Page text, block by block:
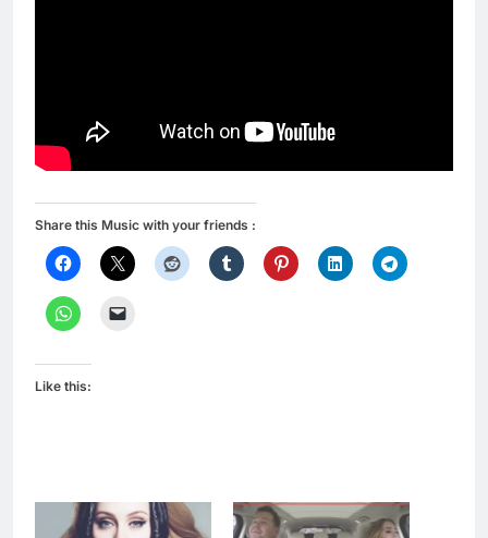
Share this Music with your friends :
Like this: